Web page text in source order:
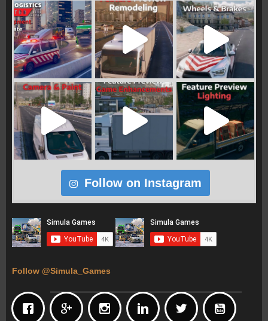
Follow on Instagram
Follow @Simula_Games